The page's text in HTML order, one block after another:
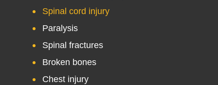
Spinal cord injury
Paralysis
Spinal fractures
Broken bones
Chest injury